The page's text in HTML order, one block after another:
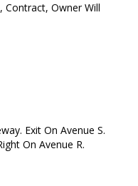
Contract, Owner Will
Exit On Avenue S.
On Avenue R.